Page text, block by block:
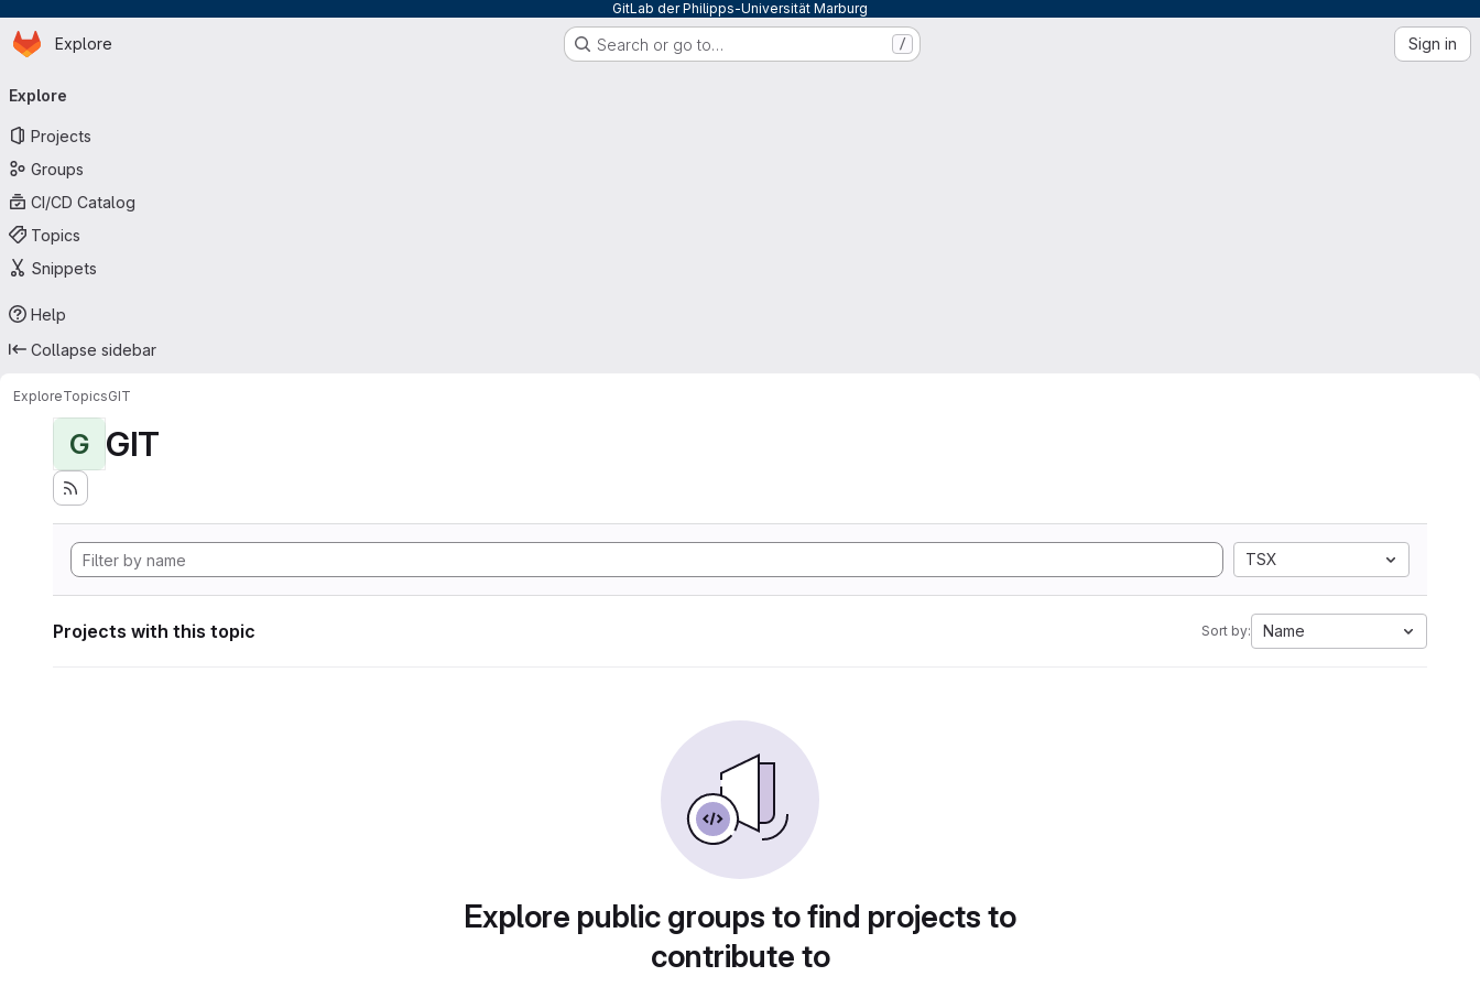
GitLab der Philipps-Universität Marburg
Skip to main content
Homepage
Explore Search or go to… / Sign in
navigation
Explore
Projects
Groups
CI/CD Catalog
Topics
Snippets
Help
Collapse sidebar
ExploreTopicsGIT
G GIT
TSX
Projects with this topic Sort by: Name
Explore public groups to find projects to
contribute to